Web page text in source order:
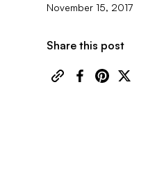
November 15, 2017
Share this post